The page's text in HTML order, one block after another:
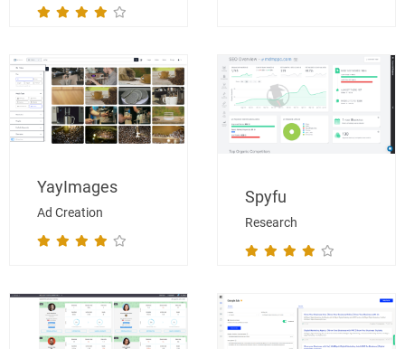
Ad Creation
YayImages
Research
Spyfu